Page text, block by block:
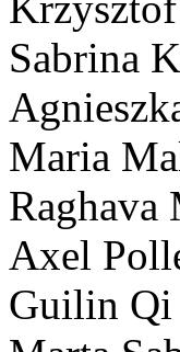
Sabrina
Maria
Raghava
Axel
Guilin Qi